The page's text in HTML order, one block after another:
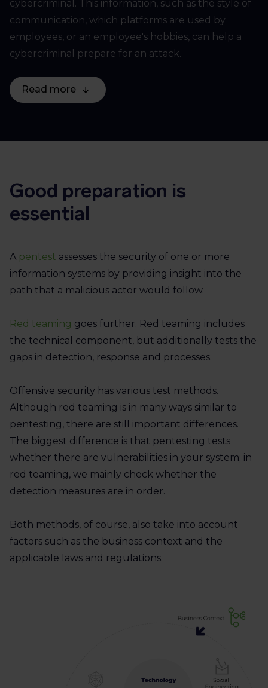
cybercriminal. This information, such as the style of
communication, which platforms are used by
employees, or an employee's hobbies, can help a
cybercriminal prepare for an attack.
Read more
Good preparation is
essential
A pentest assesses the security of one or more
information systems by providing insight into the
path that a malicious actor would follow.
Red teaming goes further. Red teaming includes
the technical component, but additionally tests the
gaps in detection, response and processes.
Offensive security has various test methods.
Although red teaming is in many ways similar to
pentesting, there are still important differences.
The biggest difference is that pentesting tests
whether there are vulnerabilities in your system; in
red teaming, we mainly check whether the
detection measures are in order.
Both methods, of course, also take into account
factors such as the business context and the
applicable laws and regulations.